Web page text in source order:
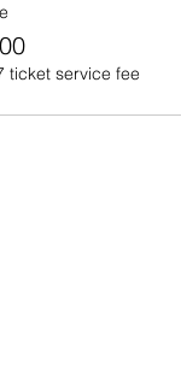
ticket service fee